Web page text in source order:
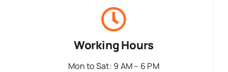
Working Hours
Mon to Sat: 9 AM – 6 PM